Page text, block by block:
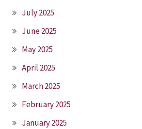
July 2025
June 2025
May 2025
April 2025
March 2025
February 2025
January 2025